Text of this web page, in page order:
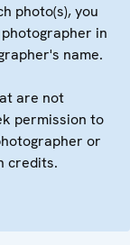
photo(s), you
in
name.
are not
permission to
or
credits.